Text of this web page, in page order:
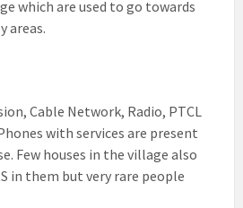
which are used to go towards
areas.
Cable Network, Radio, PTCL
with services are present
Few houses in the village also
in them but very rare people